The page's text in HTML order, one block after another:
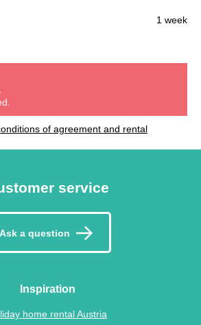
1 week
of agreement and rental
service
Ask a question
Inspiration
home rental Austria